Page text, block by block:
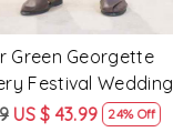
Georgette
Party Kurta
US $ 43.99 24% Off